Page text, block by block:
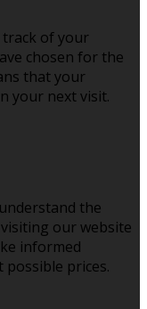
track of your
chosen for the
that your
your next visit.
the
our website
informed
possible prices.